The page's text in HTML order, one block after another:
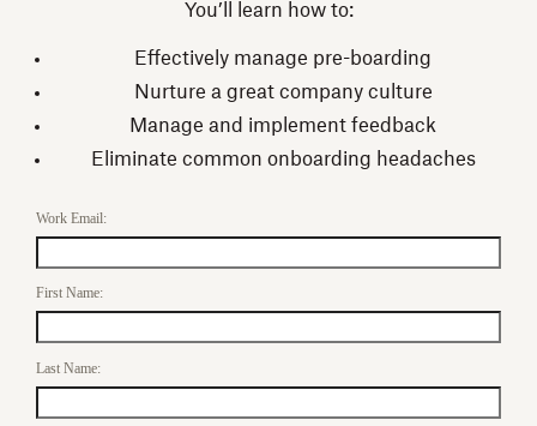
You’ll learn how to:
Effectively manage pre-boarding
Nurture a great company culture
Manage and implement feedback
Eliminate common onboarding headaches
Work Email:
First Name:
Last Name: